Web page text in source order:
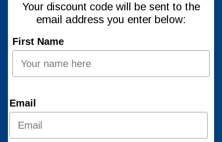
Your discount code will be sent to the
email address you enter below:
First Name
Email